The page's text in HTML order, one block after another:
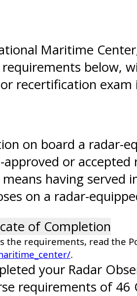
Maritime
below,
recertification
on board a radar-
or
having
on a radar-
of Completion
requirements, read the
.
your Radar
requirements of 46